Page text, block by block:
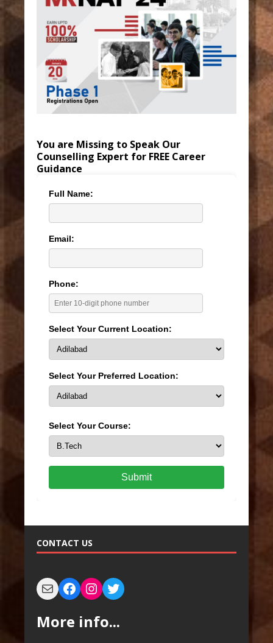
You are Missing to Speak Our
Counselling Expert for FREE Career
Guidance
Full Name:
Email:
Phone:
Select Your Current Location:
Select Your Preferred Location:
Select Your Course:
Submit
CONTACT US
More info...